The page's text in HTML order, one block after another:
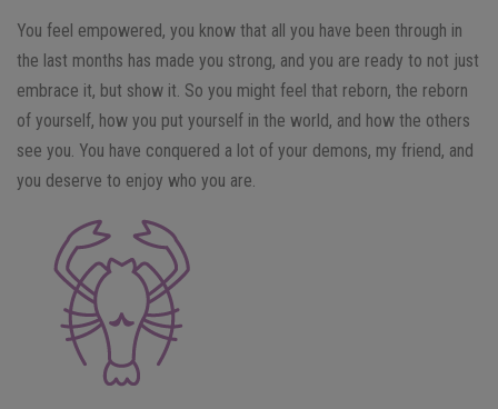
You feel empowered, you know that all you have been through in
the last months has made you strong, and you are ready to not just
embrace it, but show it. So you might feel that reborn, the reborn
of yourself, how you put yourself in the world, and how the others
see you. You have conquered a lot of your demons, my friend, and
you deserve to enjoy who you are.